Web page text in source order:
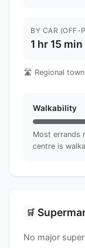
BY CAR (OFF-
1 hr 15 min
🛣️ Regional
Walkability
Most errands
centre is
🛒
No major